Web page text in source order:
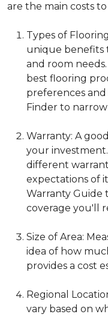
are the main costs
Types of
unique benefits
and room
best flooring
preferences
Finder to
Warranty: A
your
different
expectations of
Warranty Guide
coverage you'll
Size of Area:
idea of how
provides a cost
Regional
vary based on